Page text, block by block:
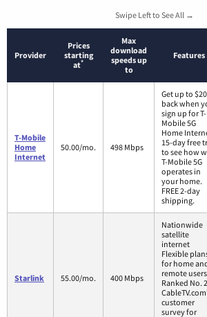
Swipe Left to See All →
Provider
Prices
starting
at*
Max
download
speeds up
to
Features
T-Mobile
Home
Internet
50.00/mo. 498 Mbps
Get up to
back when
sign up for T-
Mobile 5G
Home
15-day free
to see how
T-Mobile 5G
operates in
your home.
FREE 2-day
shipping.
Starlink 55.00/mo. 400 Mbps
Nationwide
satellite
internet
Flexible
for home
remote users
Ranked No.
customer
survey for